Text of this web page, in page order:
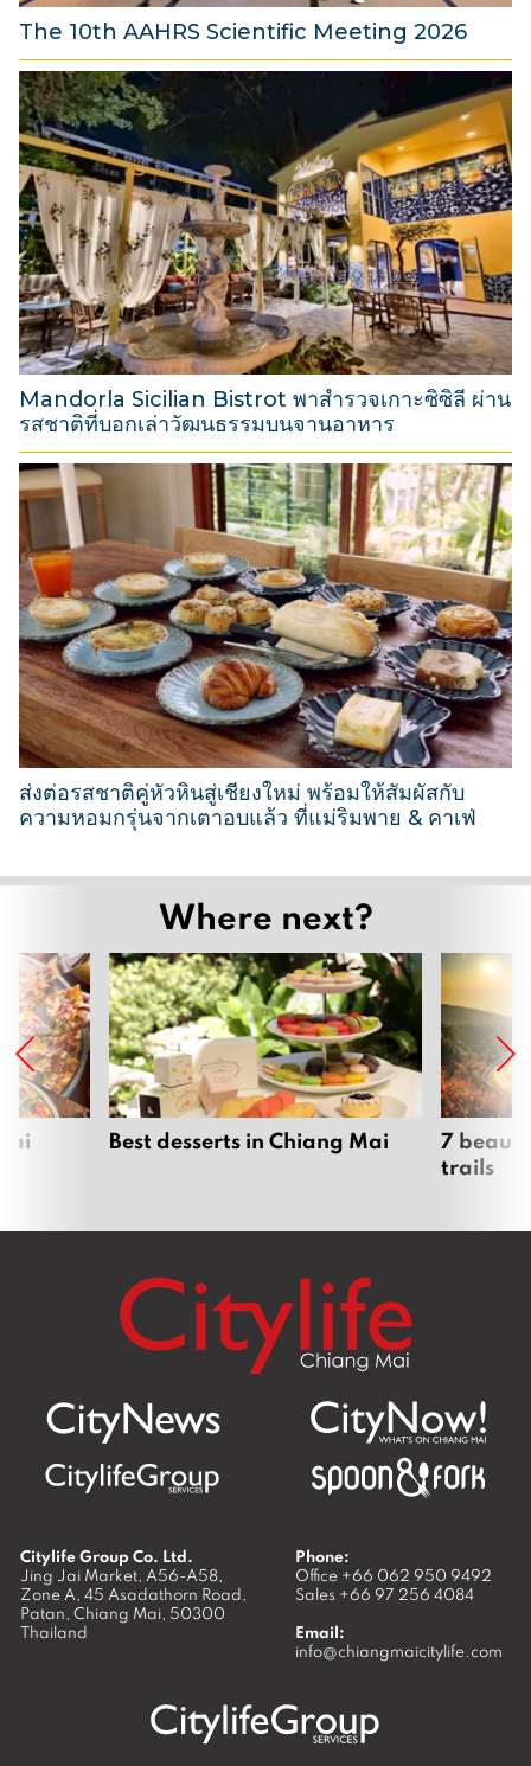
6
The 10th AAHRS Scientific Meeting 2026
7
A
u
g
u
s
t
2
0
2
6
Mandorla Sicilian Bistrot พาสำรวจเกาะซิซิลี ผ่าน
รสชาติที่บอกเล่าวัฒนธรรมบนจานอาหาร
3
1
M
a
r
c
h
2
0
2
6
ส่งต่อรสชาติคู่หัวหินสู่เชียงใหม่ พร้อมให้สัมผัสกับ
ความหอมกรุ่นจากเตาอบแล้ว ที่แม่ริมพาย & คาเฟ่
6
r
c
h
2
0
2
Where next?
Best desserts in Chiang Mai
7
trails
Citylife Group Co. Ltd.
Jing Jai Market, A56-A58,
Zone A, 45 Asadathorn Road,
Patan, Chiang Mai, 50300
Thailand
Phone:
Office +66 062 950 9492
Sales +66 97 256 4084
Email:
info@chiangmaicitylife.com